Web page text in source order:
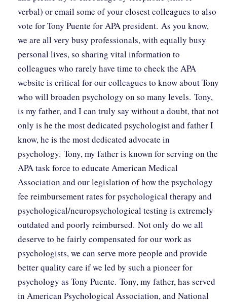
verbal) or email some of your closest colleagues to also
vote for Tony Puente for APA president. As you know,
we are all very busy professionals, with equally busy
personal lives, so sharing vital information to
colleagues who rarely have time to check the APA
website is critical for our colleagues to know about Tony
who will broaden psychology on so many levels. Tony,
is my father, and I can truly say without a doubt, that not
only is he the most dedicated psychologist and father I
know, he is the most dedicated advocate in
psychology. Tony, my father is known for serving on the
APA task force to educate American Medical
Association and our legislation of how the psychology
fee reimbursement rates for psychological therapy and
psychological/neuropsychological testing is extremely
outdated and poorly reimbursed. Not only do we all
deserve to be fairly compensated for our work as
psychologists, we can serve more people and provide
better quality care if we led by such a pioneer for
psychology as Tony Puente. Tony, my father, has served
in American Psychological Association, and National